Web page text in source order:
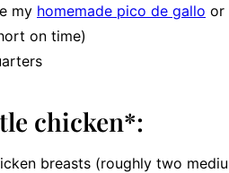
my homemade pico de gallo or
on time)
chicken*:
breasts (roughly two